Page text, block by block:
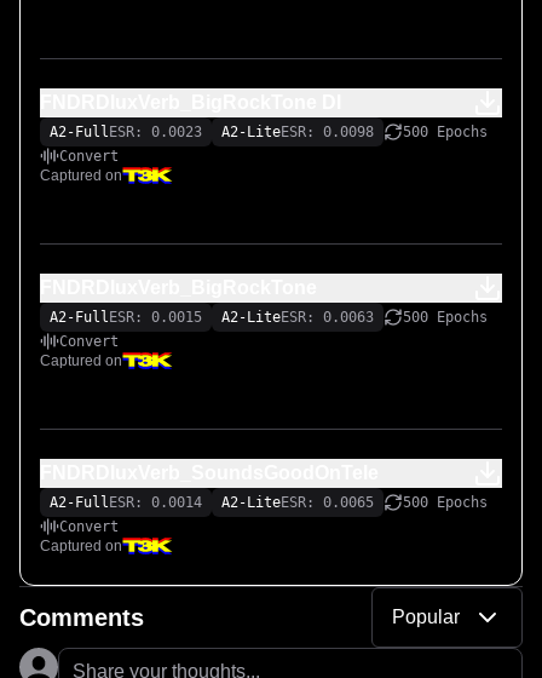
A2-Full ESR: 0.0023 A2-LiteESR: 0.0098
500 Epochs
Convert
Captured on
A2-Full ESR: 0.0015 A2-LiteESR: 0.0063
500 Epochs
Convert
Captured on
A2-Full ESR: 0.0014 A2-LiteESR: 0.0065
500 Epochs
Convert
Captured on
Comments Popular
Share your thoughts...